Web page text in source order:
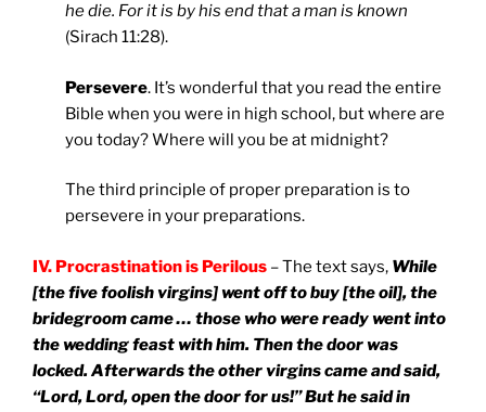
he die. For it is by his end that a man is known
(Sirach 11:28).
Persevere. It’s wonderful that you read the entire
Bible when you were in high school, but where are
you today? Where will you be at midnight?
The third principle of proper preparation is to
persevere in your preparations.
IV. Procrastination is Perilous – The text says, While
[the five foolish virgins] went off to buy [the oil], the
bridegroom came … those who were ready went into
the wedding feast with him. Then the door was
locked. Afterwards the other virgins came and said,
“Lord, Lord, open the door for us!” But he said in